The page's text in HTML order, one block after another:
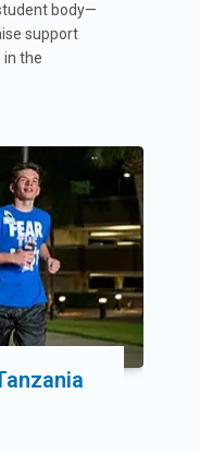
body—
support
in the